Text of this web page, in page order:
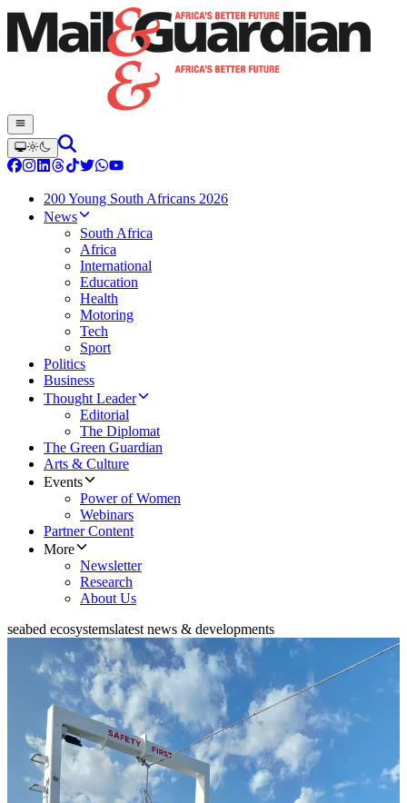
200 Young South Africans 2026
News
South Africa
Africa
International
Education
Health
Motoring
Tech
Sport
Politics
Business
Thought Leader
Editorial
The Diplomat
The Green Guardian
Arts & Culture
Events
Power of Women
Webinars
Partner Content
More
Newsletter
Research
About Us
seabed ecosystemslatest news & developments